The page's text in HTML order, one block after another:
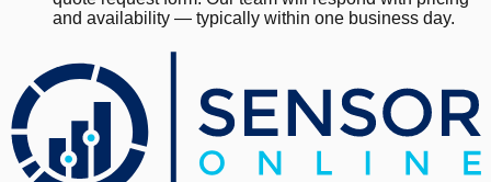
and availability — typically within one business day.